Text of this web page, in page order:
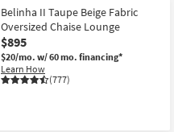
Belinha II Taupe Beige Fabric
Oversized Chaise Lounge
$895
$20/mo. w/ 60 mo. financing*
Learn How
(777)